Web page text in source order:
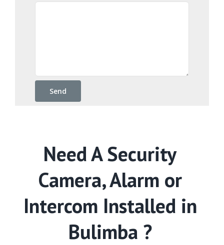
Need A Security
Camera, Alarm or
Intercom Installed in
Bulimba ?